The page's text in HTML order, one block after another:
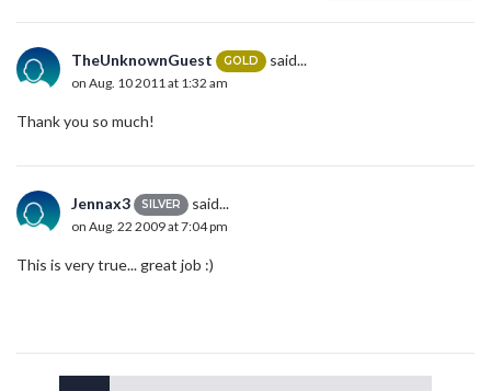
TheUnknownGuest GOLD said...
on Aug. 10 2011 at 1:32 am
Thank you so much!
Jennax3 SILVER said...
on Aug. 22 2009 at 7:04 pm
This is very true... great job :)